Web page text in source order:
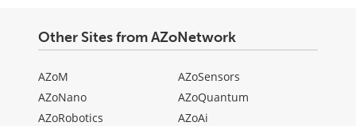
Other Sites from AZoNetwork
AZoM
AZoNano
AZoRobotics
AZoSensors
AZoQuantum
AZoAi